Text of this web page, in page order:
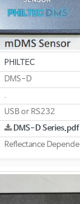
PHILTEC
DMS-D
.
USB or RS232
DMS-D Series.pdf